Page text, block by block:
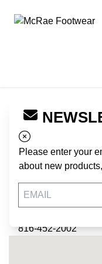
McRae Footwear
Please enter your
about new
← Back to Dealers
SURPLUS
434 NE 32ND
KANSAS CITY MO,
816-452-2002